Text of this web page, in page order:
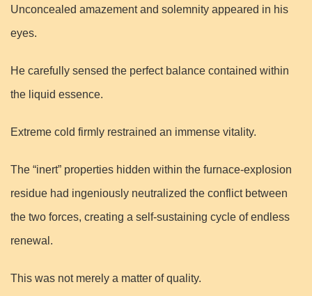
Unconcealed amazement and solemnity appeared in his
eyes.
He carefully sensed the perfect balance contained within
the liquid essence.
Extreme cold firmly restrained an immense vitality.
The “inert” properties hidden within the furnace-explosion
residue had ingeniously neutralized the conflict between
the two forces, creating a self-sustaining cycle of endless
renewal.
This was not merely a matter of quality.